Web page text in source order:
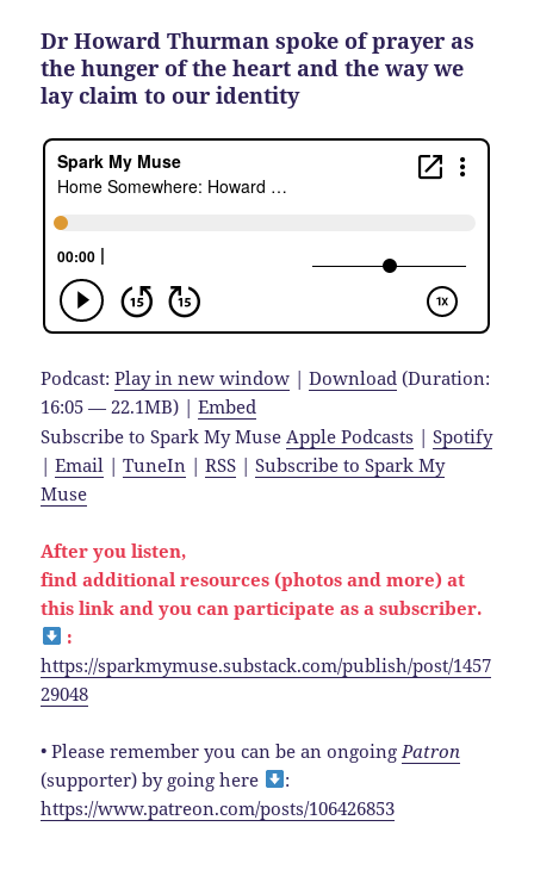
Dr Howard Thurman spoke of prayer as
the hunger of the heart and the way we
lay claim to our identity
Podcast:Play in new window |Download (Duration:
16:05 — 22.1MB) |Embed
Subscribe to Spark My Muse Apple Podcasts |Spotify
|Email |TuneIn |RSS |Subscribe to Spark My
Muse
After you listen,
find additional resources (photos and more) at
this link and you can participate as a subscriber.
:
https://sparkmymuse.substack.com/publish/post/1457
29048
• Please remember you can be an ongoing Patron
(supporter) by going here
:
https://www.patreon.com/posts/106426853